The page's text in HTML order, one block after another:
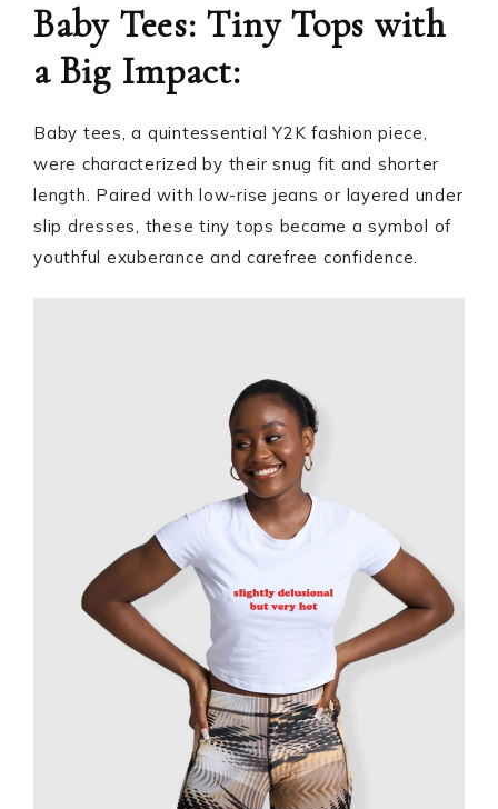
Baby Tees: Tiny Tops with
a Big Impact:
Baby tees, a quintessential Y2K fashion piece,
were characterized by their snug fit and shorter
length. Paired with low-rise jeans or layered under
slip dresses, these tiny tops became a symbol of
youthful exuberance and carefree confidence.